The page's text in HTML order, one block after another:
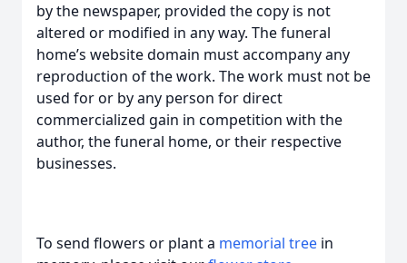
by the newspaper, provided the copy is not
altered or modified in any way. The funeral
home’s website domain must accompany any
reproduction of the work. The work must not be
used for or by any person for direct
commercialized gain in competition with the
author, the funeral home, or their respective
businesses.
To send flowers or plant a memorial tree in